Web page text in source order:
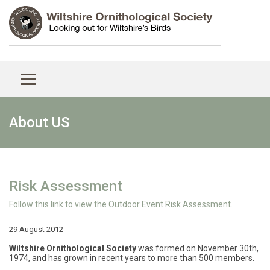
About US
Risk Assessment
Follow this link to view the Outdoor Event Risk Assessment.
29 August 2012
Wiltshire Ornithological Societywas formed on November 30th,
1974, and has grown in recent years to more than 500 members.